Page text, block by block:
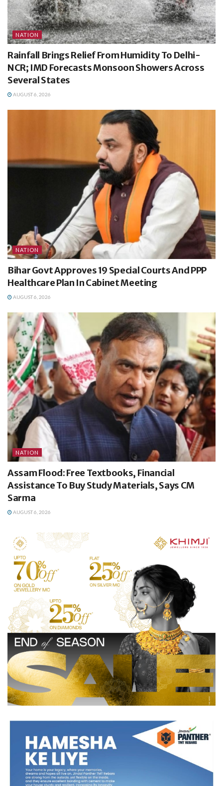
NATION
Rainfall Brings Relief From Humidity To Delhi-
NCR; IMD Forecasts Monsoon Showers Across
Several States
AUGUST 6, 2026
NATION
Bihar Govt Approves 19 Special Courts And PPP
Healthcare Plan In Cabinet Meeting
AUGUST 6, 2026
NATION
Assam Flood: Free Textbooks, Financial
Assistance To Buy Study Materials, Says CM
Sarma
AUGUST 6, 2026